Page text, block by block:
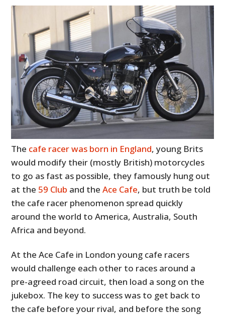
The cafe racer was born in England, young Brits
would modify their (mostly British) motorcycles
to go as fast as possible, they famously hung out
at the 59 Club and theAce Cafe, but truth be told
the cafe racer phenomenon spread quickly
around the world to America, Australia, South
Africa and beyond.
At the Ace Cafe in London young cafe racers
would challenge each other to races around a
pre-agreed road circuit, then load a song on the
jukebox. The key to success was to get back to
the cafe before your rival, and before the song